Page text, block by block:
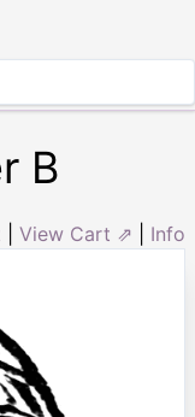
B
View Cart ⇗ Info